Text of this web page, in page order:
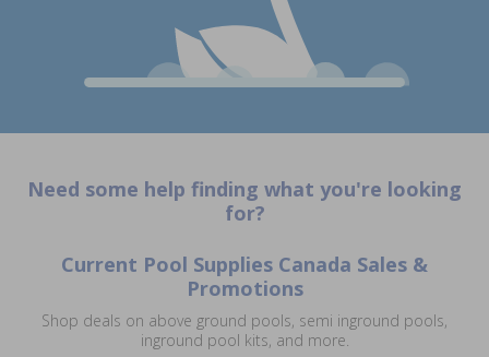
Need some help finding what you're looking
for?
Current Pool Supplies Canada Sales &
Promotions
Shop deals on above ground pools, semi inground pools,
inground pool kits, and more.